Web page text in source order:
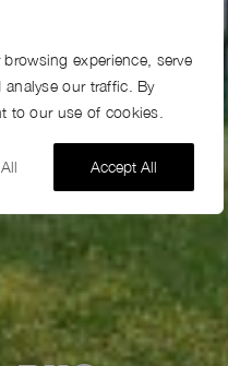
experience, serve
our traffic. By
to our use of cookies.
Accept All